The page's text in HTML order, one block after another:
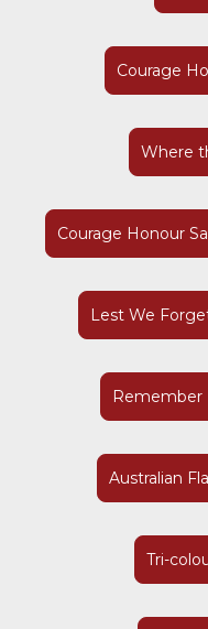
Courage
Where
Courage Honour
Lest We
Remember
Australian
Tri-